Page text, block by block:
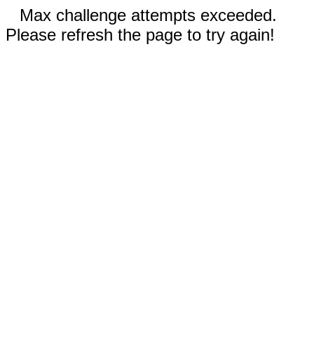
Max challenge attempts exceeded.
Please refresh the page to try again!